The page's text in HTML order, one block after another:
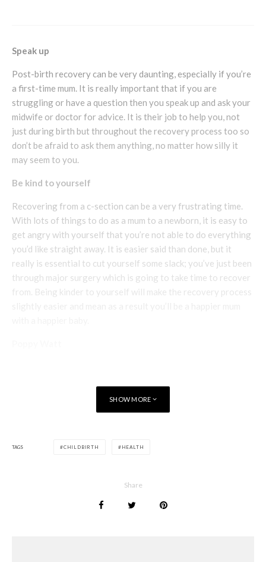
Speak up
Post-birth recovery can be very daunting, especially if you’re
a first-time mum. It is really important that if you are
struggling or have a question then you speak up and ask your
midwife or doctor for advice. It is their job to help you, not
just during birth but throughout the recovery process too so
don’t be afraid to ask them anything, no matter how silly it
may seem to you.
Be kind to yourself
Recovering from a c-section can be a very frustrating time.
With lots of things to do as a mum to a newborn, it is easy to
get angry with yourself that you’re not able to do everything
you’d like straight away. It is easier said than done, but it
really is essential to cut yourself some slack; you’ve just been
through major surgery which is going to take time to recover
from. Being kinder to yourself will make the recovery process
SHOW MORE
TAGS CHILDBIRTH HEALTH
Share